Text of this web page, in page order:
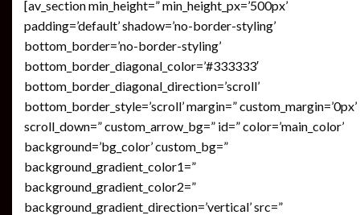
[av_section min_height=” min_height_px=’500px’
padding=’default’ shadow=’no-border-styling’
bottom_border=’no-border-styling’
bottom_border_diagonal_color=’#333333′
bottom_border_diagonal_direction=’scroll’
bottom_border_style=’scroll’ margin=” custom_margin=’0px’
scroll_down=” custom_arrow_bg=” id=” color=’main_color’
background=’bg_color’ custom_bg=”
background_gradient_color1=”
background_gradient_color2=”
background_gradient_direction=’vertical’ src=”